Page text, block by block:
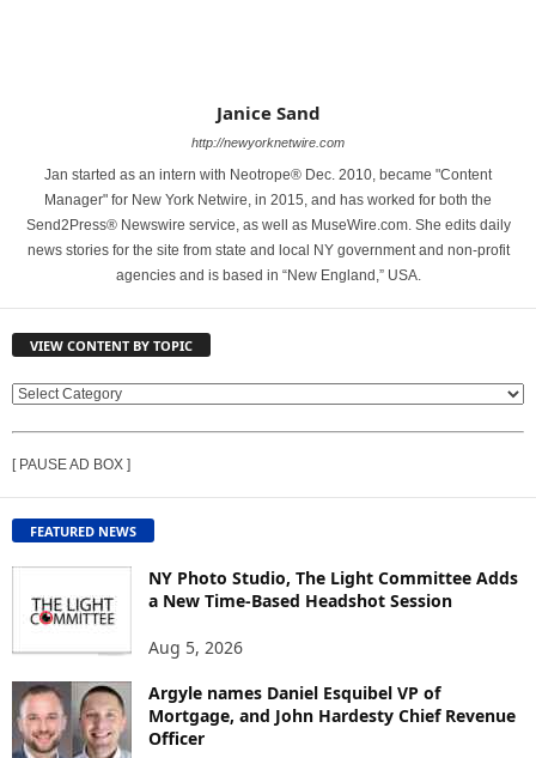
Janice Sand
http://newyorknetwire.com
Jan started as an intern with Neotrope® Dec. 2010, became "Content
Manager" for New York Netwire, in 2015, and has worked for both the
Send2Press® Newswire service, as well as MuseWire.com. She edits daily
news stories for the site from state and local NY government and non-profit
agencies and is based in “New England,” USA.
VIEW CONTENT BY TOPIC
V
W
C
O
N
T
T
O
[ PAUSE AD BOX ]
FEATURED NEWS
NY Photo Studio, The Light Committee Adds
a New Time-Based Headshot Session
Aug 5, 2026
Argyle names Daniel Esquibel VP of
Mortgage, and John Hardesty Chief Revenue
Officer